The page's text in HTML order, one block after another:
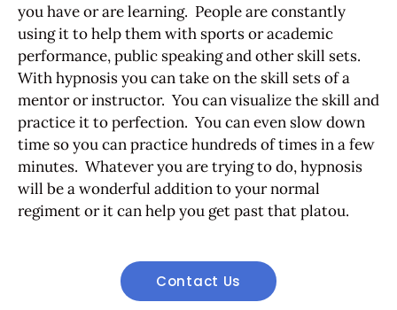
you have or are learning. People are constantly
using it to help them with sports or academic
performance, public speaking and other skill sets.
With hypnosis you can take on the skill sets of a
mentor or instructor. You can visualize the skill and
practice it to perfection. You can even slow down
time so you can practice hundreds of times in a few
minutes. Whatever you are trying to do, hypnosis
will be a wonderful addition to your normal
regiment or it can help you get past that platou.
Contact Us